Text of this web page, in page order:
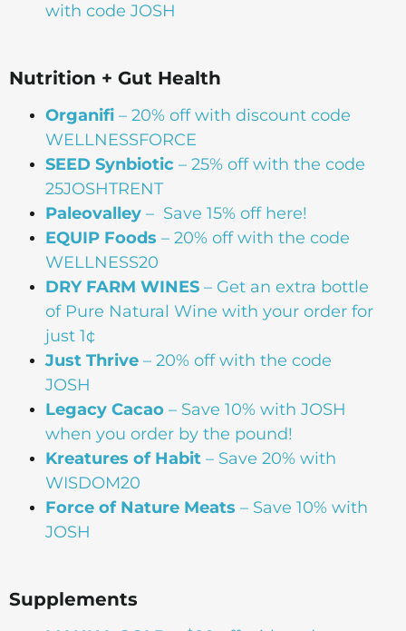
with code JOSH
Nutrition + Gut Health
Organifi – 20% off with discount code
WELLNESSFORCE
SEED Synbiotic – 25% off with the code
25JOSHTRENT
Paleovalley – Save 15% off here!
EQUIP Foods – 20% off with the code
WELLNESS20
DRY FARM WINES – Get an extra bottle
of Pure Natural Wine with your order for
just 1¢
Just Thrive – 20% off with the code
JOSH
Legacy Cacao – Save 10% with JOSH
when you order by the pound!
Kreatures of Habit – Save 20% with
WISDOM20
Force of Nature Meats – Save 10% with
JOSH
Supplements